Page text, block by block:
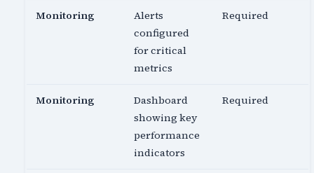
Monitoring
Alerts
configured
for critical
metrics
Required
Monitoring
Dashboard
showing key
performance
indicators
Required